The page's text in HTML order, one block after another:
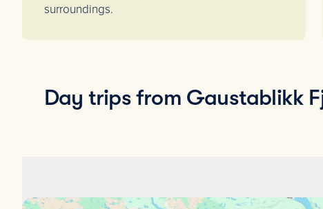
surroundings.
Day trips from Gaustablikk